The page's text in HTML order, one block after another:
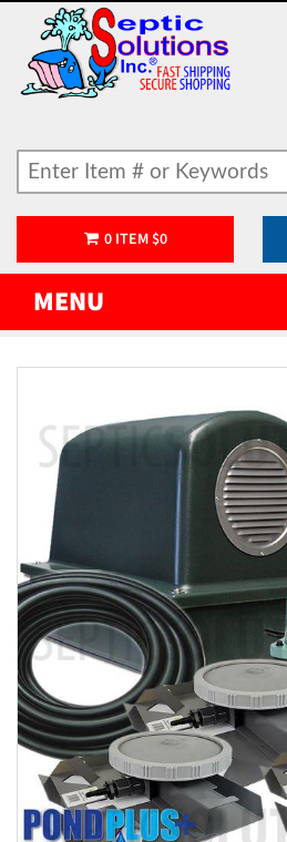
0ITEM $0
MENU